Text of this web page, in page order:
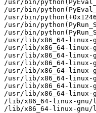
/usr/bin/
/usr/bin/
/usr/bin/
/usr/bin/
/usr/bin/
/usr/lib/x86_64-linux-
/usr/lib/x86_64-linux-
/usr/lib/x86_64-linux-
/usr/lib/x86_64-linux-
/usr/lib/x86_64-linux-
/usr/lib/x86_64-linux-
/usr/lib/x86_64-linux-
/usr/lib/x86_64-linux-
/lib/x86_64-linux-gnu/
/lib/x86_64-linux-gnu/